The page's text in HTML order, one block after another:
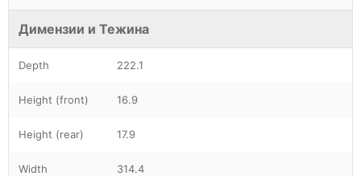
Димензии и Тежина
Depth 222.1
Height (front) 16.9
Height (rear) 17.9
Width 314.4